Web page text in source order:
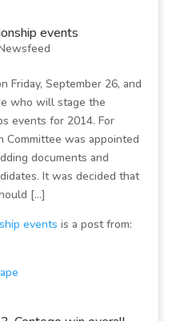
events
Friday, September 26, and
who will stage the
events for 2014. For
Committee was appointed
documents and
It was decided that
[…]
events is a post from: